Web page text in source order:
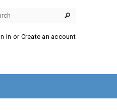
In or Create an account